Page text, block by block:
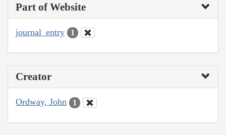
Part of Website
journal_entry 1
Creator
Ordway, John 1